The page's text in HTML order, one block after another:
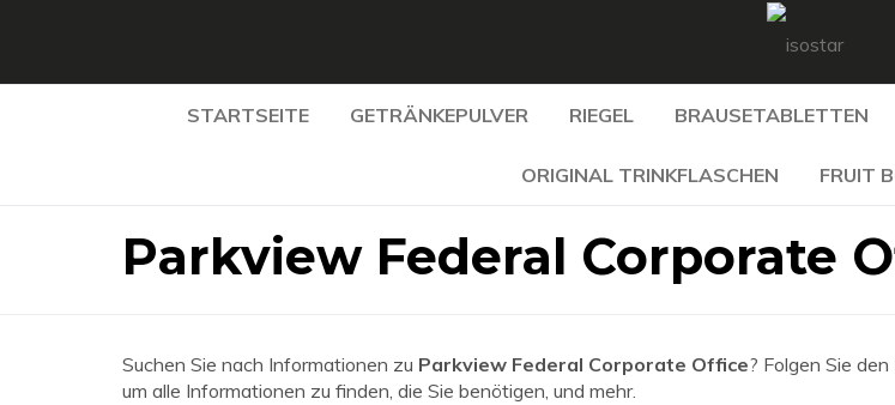
STARTSEITE GETRÄNKEPULVER RIEGEL BRAUSETABLETTEN
ORIGINAL TRINKFLASCHEN FRUIT
Parkview Federal Corporate
Suchen Sie nach Informationen zu Parkview Federal Corporate Office? Folgen Sie
um alle Informationen zu finden, die Sie benötigen, und mehr.